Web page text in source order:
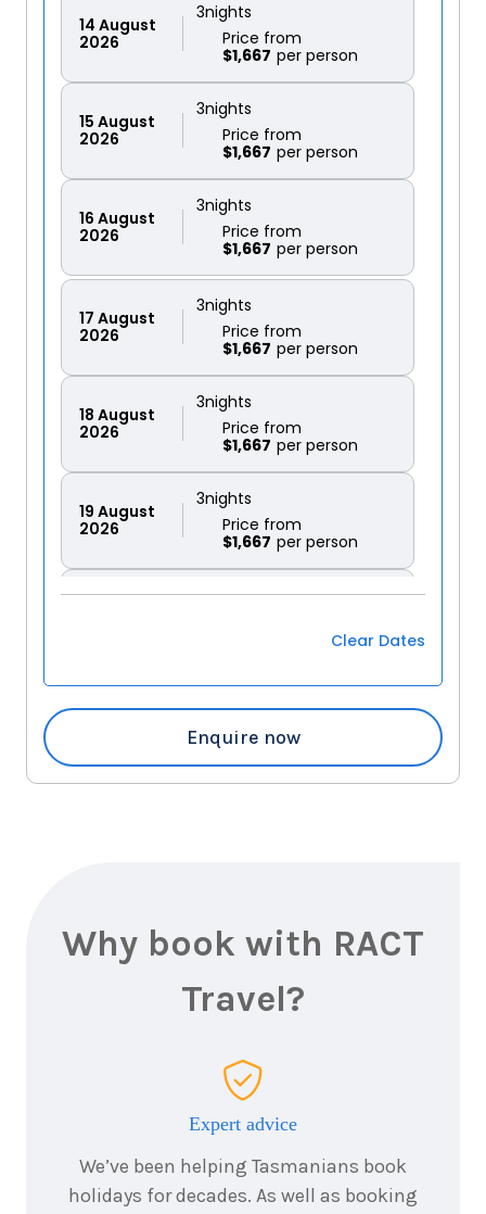
14 August
2026
3nights
$1,667
Price from
15 August
2026
3nights
$1,667
Price from
16 August
2026
3nights
$1,667
Price from
17 August
2026
3nights
$1,667
Price from
18 August
2026
3nights
$1,667
Price from
19 August
2026
3nights
$1,667
Price from
3nights
21August
3nights
$1,667
3nights
3
Price from
nights
$1,667
Price from
26August
2026
3nights
Price from
Clear Dates
Enquire now
Why book with RACT
Travel?
Expert advice
We’ve been helping Tasmanians book
holidays for decades. As well as booking